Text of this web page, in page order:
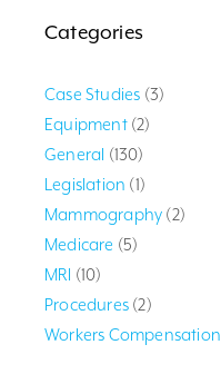
Categories
Case Studies (3)
Equipment(2)
General (130)
Legislation (1)
Mammography (2)
Medicare (5)
MRI (10)
Procedures (2)
Workers Compensation